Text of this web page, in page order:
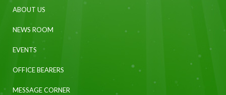
ABOUT US
NEWS ROOM
EVENTS
OFFICE BEARERS
MESSAGE CORNER